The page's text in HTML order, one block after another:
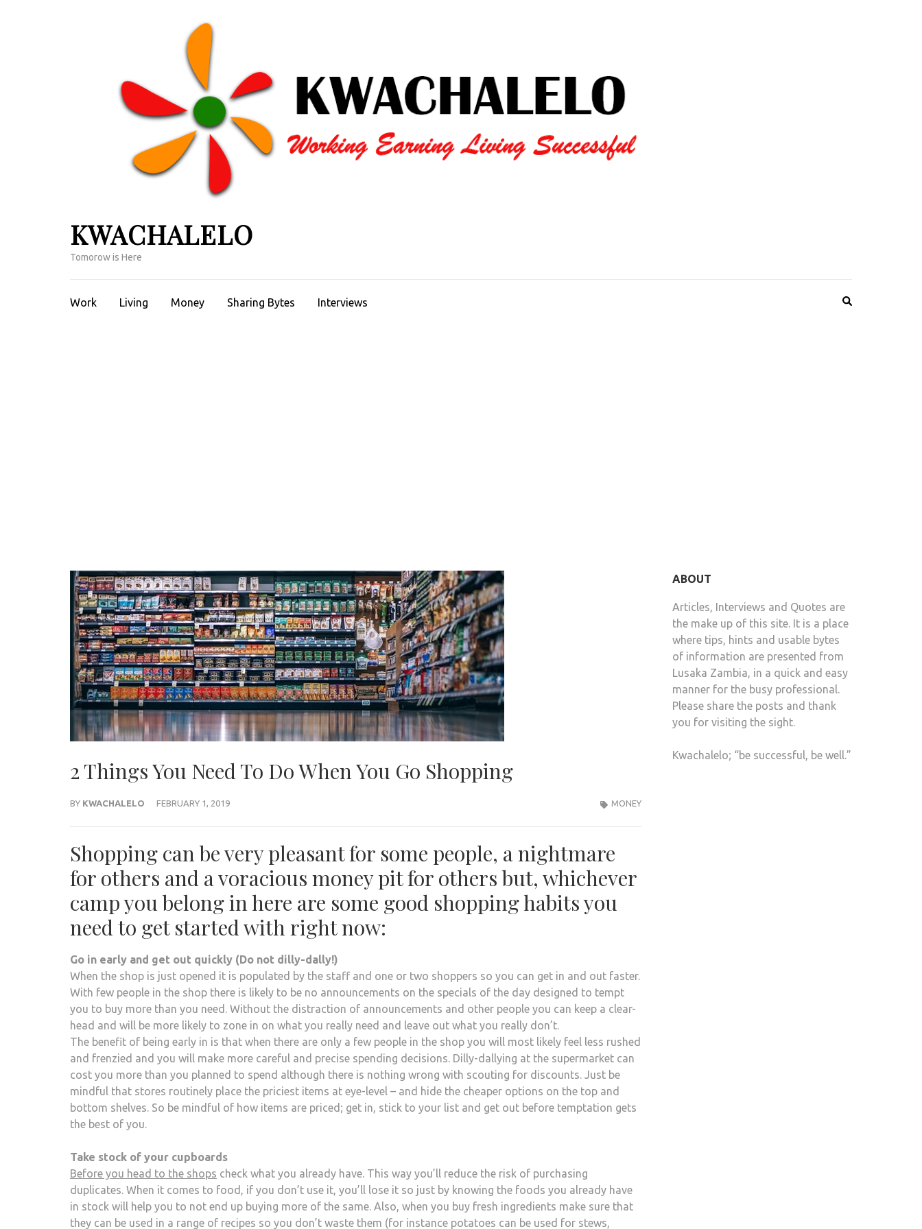
KWACHALELO
Tomorow is Here
Work Living Money Sharing Bytes Interviews
2 Things You Need To Do When You Go Shopping
BY KWACHALELO FEBRUARY 1, 2019 MONEY
Shopping can be very pleasant for some people, a nightmare
for others and a voracious money pit for others but, whichever
camp you belong in here are some good shopping habits you
need to get started with right now:
Go in early and get out quickly (Do not dilly-dally!)
When the shop is just opened it is populated by the staff and one or two shoppers so you can get in and out faster.
With few people in the shop there is likely to be no announcements on the specials of the day designed to tempt
you to buy more than you need. Without the distraction of announcements and other people you can keep a clear-
head and will be more likely to zone in on what you really need and leave out what you really don’t.
The benefit of being early in is that when there are only a few people in the shop you will most likely feel less rushed
and frenzied and you will make more careful and precise spending decisions. Dilly-dallying at the supermarket can
cost you more than you planned to spend although there is nothing wrong with scouting for discounts. Just be
mindful that stores routinely place the priciest items at eye-level – and hide the cheaper options on the top and
bottom shelves. So be mindful of how items are priced; get in, stick to your list and get out before temptation gets
the best of you.
Take stock of your cupboards
Before you head to the shops check what you already have. This way you’ll reduce the risk of purchasing
duplicates. When it comes to food, if you don’t use it, you’ll lose it so just by knowing the foods you already have
in stock will help you to not end up buying more of the same. Also, when you buy fresh ingredients make sure that
they can be used in a range of recipes so you don’t waste them (for instance potatoes can be used for stews,
ABOUT
Articles, Interviews and Quotes are
the make up of this site. It is a place
where tips, hints and usable bytes
of information are presented from
Lusaka Zambia, in a quick and easy
manner for the busy professional.
Please share the posts and thank
you for visiting the sight.
Kwachalelo; “be successful, be well.”